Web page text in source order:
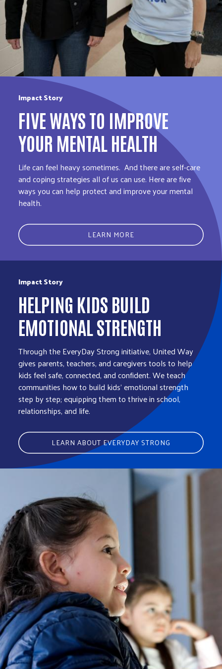
Impact Story
FIVE WAYS TO IMPROVE
YOUR MENTAL HEALTH
Life can feel heavy sometimes. And there are self-care
and coping strategies all of us can use. Here are five
ways you can help protect and improve your mental
health.
LEARN MORE
Impact Story
HELPING KIDS BUILD
EMOTIONAL STRENGTH
Through the EveryDay Strong initiative, United Way
gives parents, teachers, and caregivers tools to help
kids feel safe, connected, and confident. We teach
communities how to build kids' emotional strength
step by step; equipping them to thrive in school,
relationships, and life.
LEARN ABOUT EVERYDAY STRONG